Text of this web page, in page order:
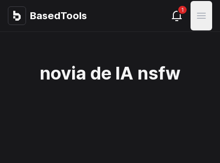
BasedTools
BasedTools 1
Open
novia de IA nsfw